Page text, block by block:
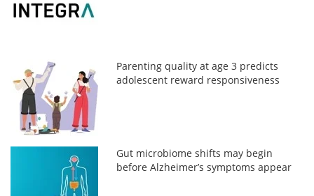
Parenting quality at age 3 predicts
adolescent reward responsiveness
Gut microbiome shifts may begin
before Alzheimer’s symptoms appear